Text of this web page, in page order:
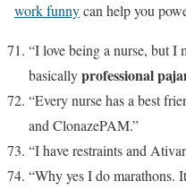
work funnycan help you
“I love being a nurse, but I
basicallyprofessional
“Every nurse has a best
and ClonazePAM.”
“I have restraints and
“Why yes I do marathons.